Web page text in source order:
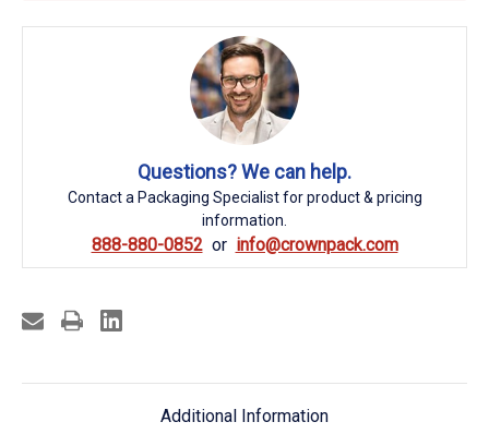
Questions? We can help.
Contact a Packaging Specialist for product & pricing
information.
888-880-0852 info@crownpack.com
Additional Information